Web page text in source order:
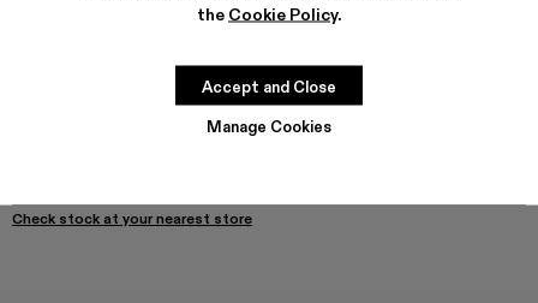
the Cookie Policy.
Manage Cookies
Accept and Close
Check stock at your nearest store